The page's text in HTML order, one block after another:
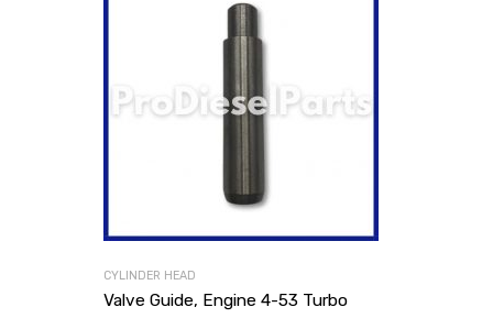
CYLINDER HEAD
Valve Guide, Engine 4-53 Turbo